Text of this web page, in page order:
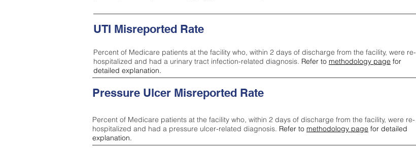
UTI Misreported Rate
Percent of Medicare patients at the facility who, within 2 days of discharge from the facility, were re-
hospitalized and had a urinary tract infection-related diagnosis. Refer to methodology page for
detailed explanation.
Pressure Ulcer Misreported Rate
Percent of Medicare patients at the facility who, within 2 days of discharge from the facility, were re-
hospitalized and had a pressure ulcer-related diagnosis. Refer to methodology page for detailed
explanation.